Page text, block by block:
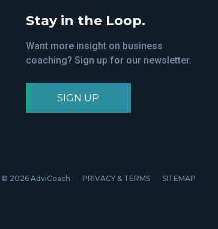
Stay in the Loop.
Want more insight on business
coaching? Sign up for our newsletter.
SIGN UP
© 2026 AdviCoach PRIVACY & TERMS SITEMAP